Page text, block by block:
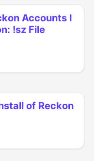
Accounts I
!sz File
of Reckon